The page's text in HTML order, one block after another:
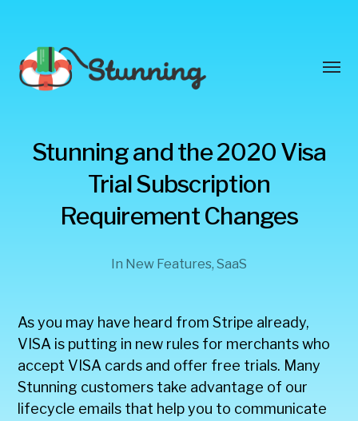
Stunning
Stunning and the 2020 Visa
Trial Subscription
Requirement Changes
In New Features, SaaS
As you may have heard from Stripe already,
VISA is putting in new rules for merchants who
accept VISA cards and offer free trials. Many
Stunning customers take advantage of our
lifecycle emails that help you to communicate